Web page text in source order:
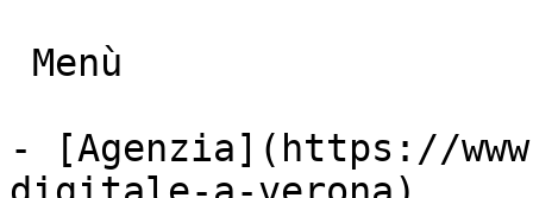
- [Agenzia](https://